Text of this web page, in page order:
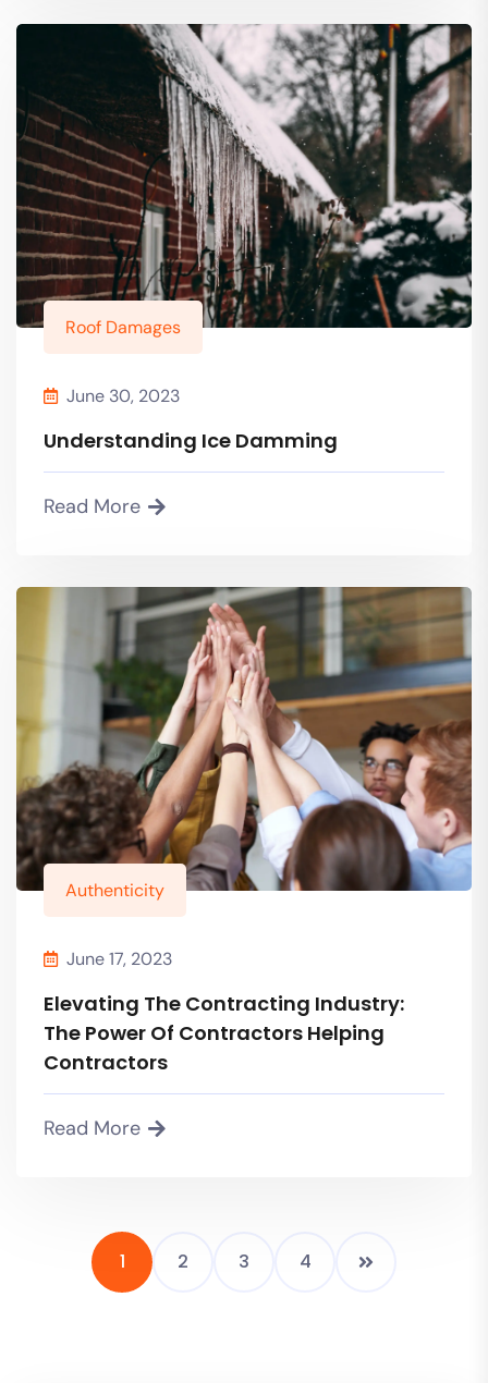
Roof Damages
June 30, 2023
Understanding Ice Damming
Read More
Authenticity
June 17, 2023
Elevating The Contracting Industry:
The Power Of Contractors Helping
Contractors
Read More
1 2 3 4